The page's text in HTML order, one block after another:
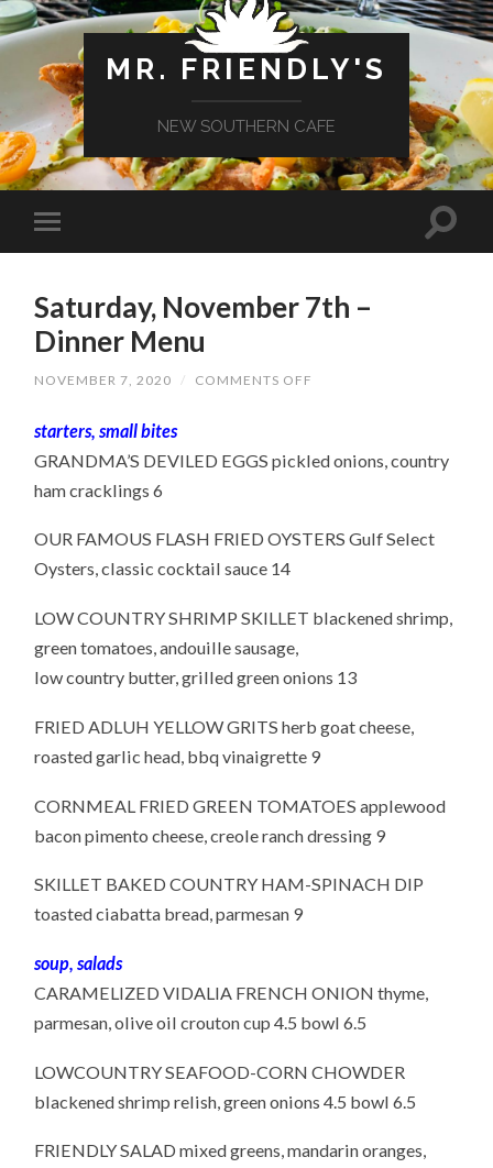
MR. FRIENDLY'S
NEW SOUTHERN CAFE
Saturday, November 7th –
Dinner Menu
NOVEMBER 7, 2020 / COMMENTS OFF
DINNER
starters, small bites
GRANDMA’S DEVILED EGGS pickled onions, country
ham cracklings 6
OUR FAMOUS FLASH FRIED OYSTERS Gulf Select
Oysters, classic cocktail sauce 14
LOW COUNTRY SHRIMP SKILLET blackened shrimp,
green tomatoes, andouille sausage,
low country butter, grilled green onions 13
FRIED ADLUH YELLOW GRITS herb goat cheese,
roasted garlic head, bbq vinaigrette 9
CORNMEAL FRIED GREEN TOMATOES applewood
bacon pimento cheese, creole ranch dressing 9
SKILLET BAKED COUNTRY HAM-SPINACH DIP
toasted ciabatta bread, parmesan 9
soup, salads
CARAMELIZED VIDALIA FRENCH ONION thyme,
parmesan, olive oil crouton cup 4.5 bowl 6.5
LOWCOUNTRY SEAFOOD-CORN CHOWDER
blackened shrimp relish, green onions 4.5 bowl 6.5
FRIENDLY SALAD mixed greens, mandarin oranges,